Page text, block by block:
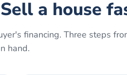
Sell a house
financing. Three steps
hand.